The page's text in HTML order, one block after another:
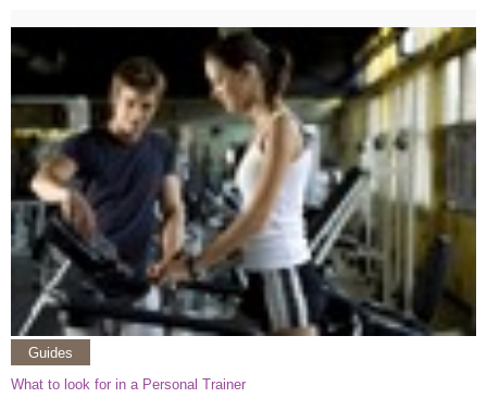
Guides
What to look for in a Personal Trainer